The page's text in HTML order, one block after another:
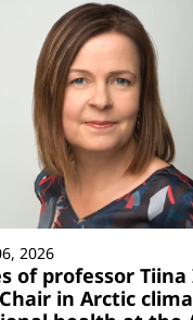
of professor
in Arctic
2026